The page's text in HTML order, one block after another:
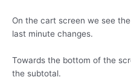
On the cart screen we see
last minute changes.
Towards the bottom of the
the subtotal.